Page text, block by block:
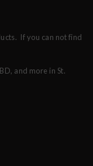
If you can not find
and more in St.